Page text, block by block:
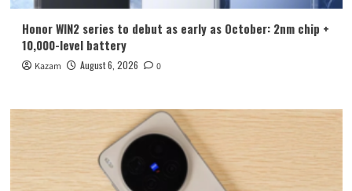
Honor WIN2 series to debut as early as October: 2nm chip +
10,000-level battery
Kazam August 6, 2026 0